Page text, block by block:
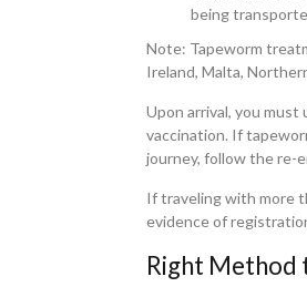
being
Note: Tapeworm
Ireland, Malta,
Upon arrival, you must
vaccination. If
journey, follow the re-
If traveling with more
evidence of
Right Method